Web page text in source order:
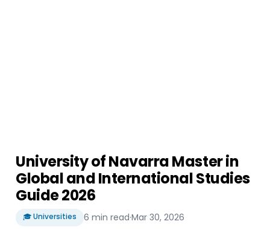
University of Navarra Master in
Global and International Studies
Guide 2026
🎓 Universities 6 min read·Mar 30, 2026